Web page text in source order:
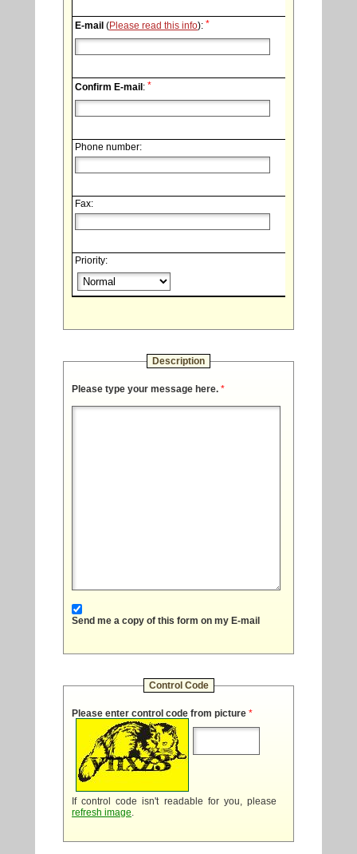
E-mail (Please read this info): *
Confirm E-mail: *
Phone number:
Fax:
Priority:
Description
Please type your message here. *
Send me a copy of this form on my E-mail
Control Code
Please enter control code from picture *
If control code isn't readable for you, please
refresh image.